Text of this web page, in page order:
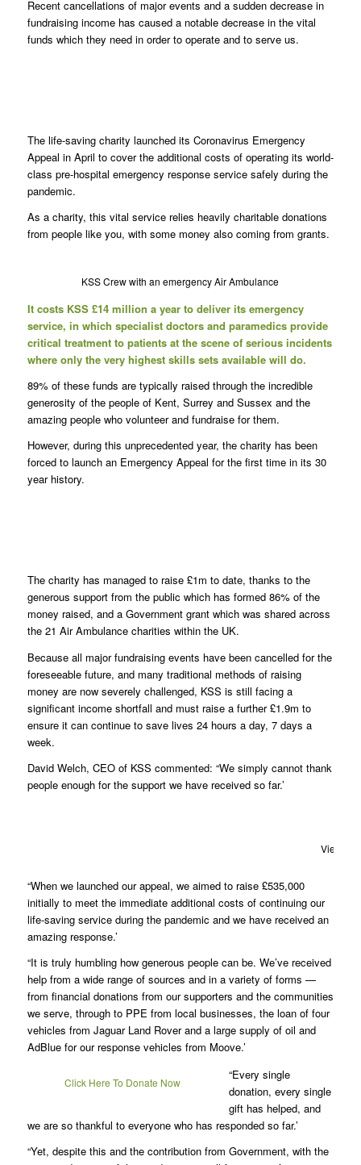
Recent cancellations of major events and a sudden decrease in
fundraising income has caused a notable decrease in the vital
funds which they need in order to operate and to serve us.
The life-saving charity launched its Coronavirus Emergency
Appeal in April to cover the additional costs of operating its world-
class pre-hospital emergency response service safely during the
pandemic.
As a charity, this vital service relies heavily charitable donations
from people like you, with some money also coming from grants.
KSS Crew with an emergency Air Ambulance
It costs KSS £14 million a year to deliver its emergency
service, in which specialist doctors and paramedics provide
critical treatment to patients at the scene of serious incidents
where only the very highest skills sets available will do.
89% of these funds are typically raised through the incredible
generosity of the people of Kent, Surrey and Sussex and the
amazing people who volunteer and fundraise for them.
However, during this unprecedented year, the charity has been
forced to launch an Emergency Appeal for the first time in its 30
year history.
The charity has managed to raise £1m to date, thanks to the
generous support from the public which has formed 86% of the
money raised, and a Government grant which was shared across
the 21 Air Ambulance charities within the UK.
Because all major fundraising events have been cancelled for the
foreseeable future, and many traditional methods of raising
money are now severely challenged, KSS is still facing a
significant income shortfall and must raise a further £1.9m to
ensure it can continue to save lives 24 hours a day, 7 days a
week.
David Welch, CEO of KSS commented: “We simply cannot thank
people enough for the support we have received so far.’
View
“When we launched our appeal, we aimed to raise £535,000
initially to meet the immediate additional costs of continuing our
life-saving service during the pandemic and we have received an
amazing response.’
“It is truly humbling how generous people can be. We’ve received
help from a wide range of sources and in a variety of forms —
from financial donations from our supporters and the communities
we serve, through to PPE from local businesses, the loan of four
vehicles from Jaguar Land Rover and a large supply of oil and
AdBlue for our response vehicles from Moove.’
Click Here To Donate Now
“Every single
donation, every single
gift has helped, and
we are so thankful to everyone who has responded so far.’
“Yet, despite this and the contribution from Government, with the